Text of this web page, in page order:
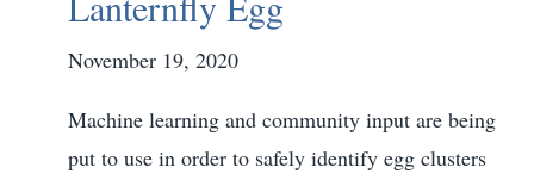
November 19, 2020
Machine learning and community input are being
put to use in order to safely identify egg clusters